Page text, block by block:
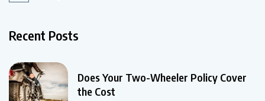
Recent Posts
Does Your Two-Wheeler Policy Cover
the Cost